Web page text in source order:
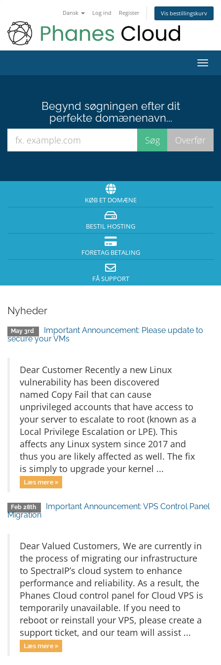
Dansk Log ind Register Vis bestillingskurv
Begynd søgningen efter dit
perfekte domænenavn...
KØB ET DOMÆNE
BESTIL HOSTING
FORETAG BETALING
FÅ SUPPORT
Nyheder
May 3rd
Important Announcement: Please update to
secure your VMs
Dear Customer Recently a new Linux
vulnerability has been discovered
named Copy Fail that can cause
unprivileged accounts that have access to
your server to escalate to root (known as a
Local Privilege Escalation or LPE). This
affects any Linux system since 2017 and
thus you are likely affected as well. The fix
is simply to upgrade your kernel ...
Læs mere »
Feb 28th
Important Announcement: VPS Control Panel
Migration
Dear Valued Customers, We are currently in
the process of migrating our infrastructure
to SpectraIP’s cloud system to enhance
performance and reliability. As a result, the
Phanes Cloud control panel for Cloud VPS is
temporarily unavailable. If you need to
reboot or reinstall your VPS, please create a
support ticket, and our team will assist ...
Læs mere »